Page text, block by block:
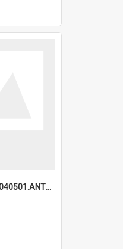
6a1a917ecaf29424040501.ANTZ0215_1.mp4